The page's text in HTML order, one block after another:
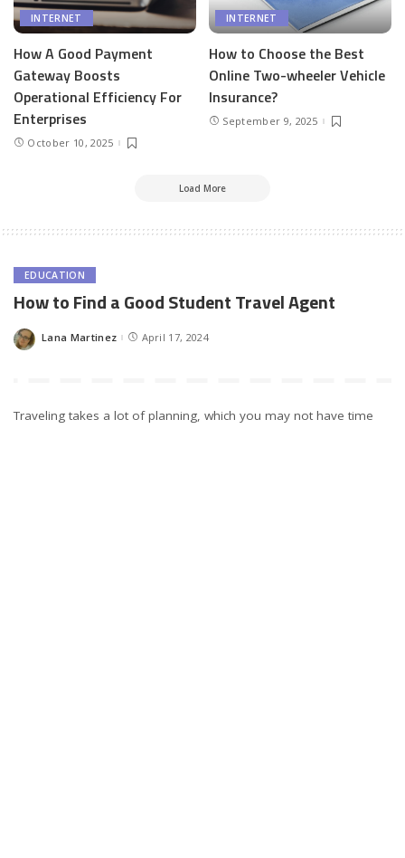
INTERNET
How A Good Payment
Gateway Boosts
Operational Efficiency For
Enterprises
October 10, 2025
INTERNET
How to Choose the Best
Online Two-wheeler Vehicle
Insurance?
September 9, 2025
Load More
EDUCATION
How to Find a Good Student Travel Agent
Posted
Lana Martinez April 17, 2024
Traveling takes a lot of planning, which you may not have time